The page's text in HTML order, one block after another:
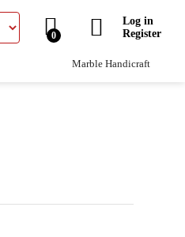
0
Log in
Register
Marble Handicraft